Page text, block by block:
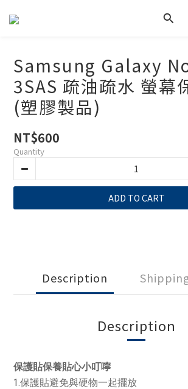
Samsung Galaxy
3SAS 疏油疏水 螢幕
(塑膠製品)
NT$600
Quantity
ADD TO CART
Description
Description
保護貼保養貼心小叮嚀
1.保護貼避免與硬物一起擺放